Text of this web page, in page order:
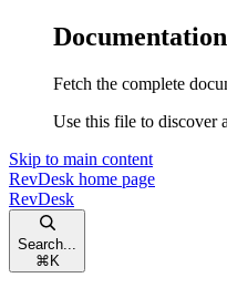
Fetch the complete
Use this file to discover
Skip to main content
RevDesk home page
RevDesk
Search...
⌘ K